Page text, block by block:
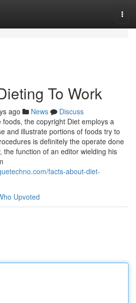
To Work
ago News
Discuss
the copyright Diet employs a
and illustrate portions of foods try to
is definitely the operate done
the function of an editor wielding his
facts-about-diet-
Upvoted